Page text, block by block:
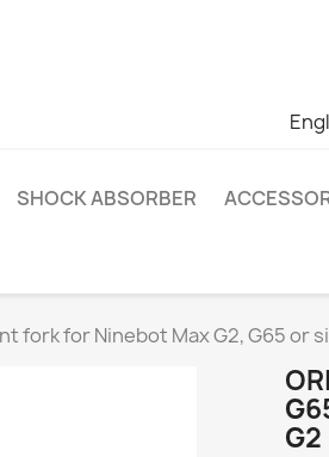
SHOCK ABSORBER
fork for Ninebot Max G2, G65 or
G2